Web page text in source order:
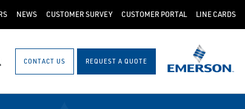
NEWS CUSTOMER SURVEY CUSTOMER PORTAL LINE CARDS
CONTACT US REQUEST A QUOTE